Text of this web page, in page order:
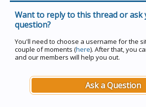
Want to reply to this thread or ask
question?
You'll need to choose a username for the
couple of moments (here). After that, you
and our members will help you out.
Ask a Question